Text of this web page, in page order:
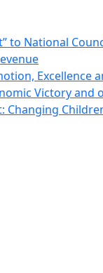
to National
Excellence
Victory and